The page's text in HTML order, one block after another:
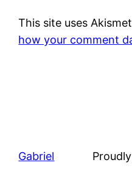
This site uses
how your comment
Gabriel